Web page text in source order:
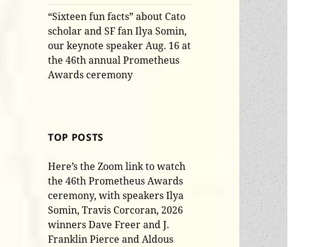
“Sixteen fun facts” about Cato
scholar and SF fan Ilya Somin,
our keynote speaker Aug. 16 at
the 46th annual Prometheus
Awards ceremony
TOP POSTS
Here’s the Zoom link to watch
the 46th Prometheus Awards
ceremony, with speakers Ilya
Somin, Travis Corcoran, 2026
winners Dave Freer and J.
Franklin Pierce and Aldous